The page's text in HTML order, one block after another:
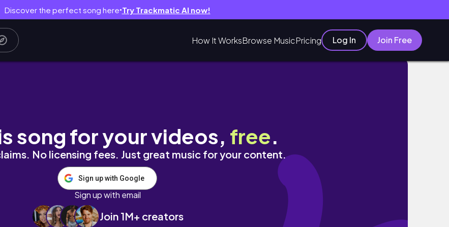
Discover the perfect song here● Try Trackmatic AI now!
How It WorksBrowse MusicPricing Log In Join Free
summer in the countryside
song for your videos, free.
No licensing fees. Just great music for your content.
Sign up with Google
Sign up with email
Join 1M+ creators